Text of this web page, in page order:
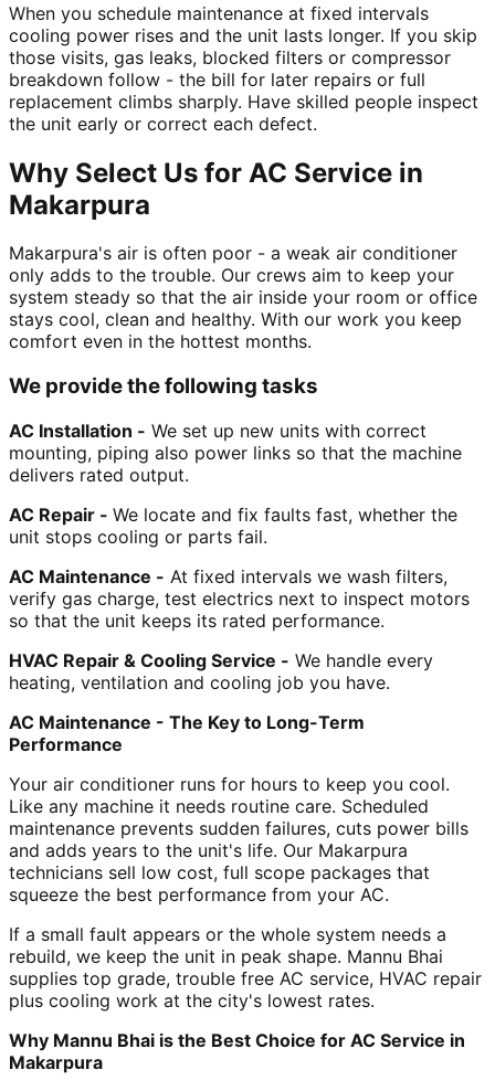
When you schedule maintenance at fixed intervals
cooling power rises and the unit lasts longer. If you skip
those visits, gas leaks, blocked filters or compressor
breakdown follow - the bill for later repairs or full
replacement climbs sharply. Have skilled people inspect
the unit early or correct each defect.
Why Select Us for AC Service in
Makarpura
Makarpura's air is often poor - a weak air conditioner
only adds to the trouble. Our crews aim to keep your
system steady so that the air inside your room or office
stays cool, clean and healthy. With our work you keep
comfort even in the hottest months.
We provide the following tasks
AC Installation - We set up new units with correct
mounting, piping also power links so that the machine
delivers rated output.
AC Repair - We locate and fix faults fast, whether the
unit stops cooling or parts fail.
AC Maintenance - At fixed intervals we wash filters,
verify gas charge, test electrics next to inspect motors
so that the unit keeps its rated performance.
HVAC Repair & Cooling Service - We handle every
heating, ventilation and cooling job you have.
AC Maintenance - The Key to Long-Term
Performance
Your air conditioner runs for hours to keep you cool.
Like any machine it needs routine care. Scheduled
maintenance prevents sudden failures, cuts power bills
and adds years to the unit's life. Our Makarpura
technicians sell low cost, full scope packages that
squeeze the best performance from your AC.
If a small fault appears or the whole system needs a
rebuild, we keep the unit in peak shape. Mannu Bhai
supplies top grade, trouble free AC service, HVAC repair
plus cooling work at the city's lowest rates.
Why Mannu Bhai is the Best Choice for AC Service in
Makarpura